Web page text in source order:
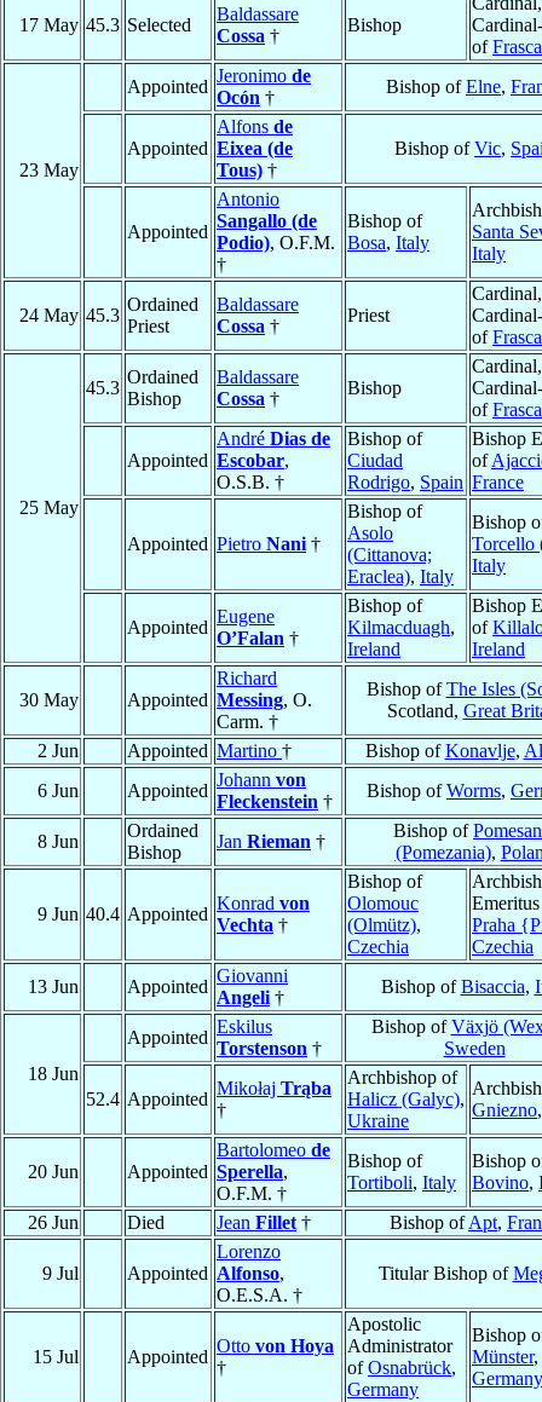
17 May 45.3 Selected
Baldassare
Cossa †
Bishop
of
23 May
Appointed
Jeronimo de
Ocón †
Bishop ofElne,
Appointed
Alfons de
Eixea (de
Tous) †
Bishop ofVic,
Appointed
Antonio
Sangallo (de
Podio), O.F.M.
†
Bishop of
Bosa, Italy
Santa
Italy
24 May 45.3
Ordained
Priest
Baldassare
Cossa †
Priest
Cardinal,
of
25 May
45.3
Ordained
Bishop
Baldassare
Cossa †
Bishop
Cardinal,
of
Appointed
André Dias de
Escobar,
O.S.B. †
Bishop of
Ciudad
Rodrigo, Spain
Bishop
of
France
Appointed Pietro Nani †
Bishop of
Asolo
(Cittanova;
Eraclea), Italy
Bishop
Torcello
Italy
Appointed
Eugene
O’Falan †
Bishop of
Kilmacduagh,
Ireland
Bishop
of
Ireland
30 May Appointed
Richard
Messing, O.
Carm. †
Bishop ofThe Isles
Scotland, Great
2 Jun
Appointed Martino † Bishop ofKonavlje,
6 Jun
Appointed
Johann von
Fleckenstein †
Bishop ofWorms,
8 Jun
Ordained
Bishop
Jan Rieman †
Bishop of
(Pomezania),
9 Jun 40.4 Appointed
Konrad von
Vechta †
Bishop of
Olomouc
(Olmütz),
Czechia
Praha
Czechia
13 Jun
Appointed
Giovanni
Angeli †
Bishop ofBisaccia,
18 Jun
Appointed
Eskilus
Torstenson †
Bishop ofVäxjö
Sweden
52.4 Appointed
Mikołaj Trąba
†
Archbishop of
Halicz (Galyc),
Ukraine
Gniezno
20 Jun Appointed
Bartolomeo de
Sperella,
O.F.M. †
Bishop of
Tortiboli, Italy
Bishop
Bovino,
26 Jun
Died Jean Fillet † Bishop ofApt,
9 Jul Appointed
Lorenzo
Alfonso,
O.E.S.A. †
Titular Bishop of
15 Jul Appointed
Otto von Hoya
†
Apostolic
Administrator
ofOsnabrück,
Germany
Bishop
Münster,
Germany